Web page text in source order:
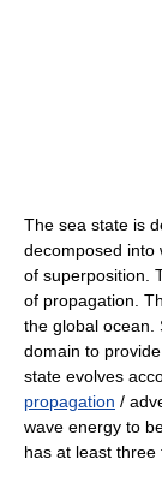
The sea state is
decomposed into
of superposition.
of propagation.
the global ocean.
domain to
state evolves
propagation /
wave energy to
has at least